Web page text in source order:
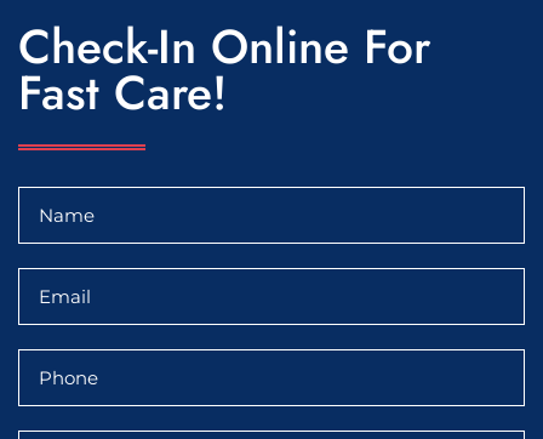
Check-In Online For
Fast Care!